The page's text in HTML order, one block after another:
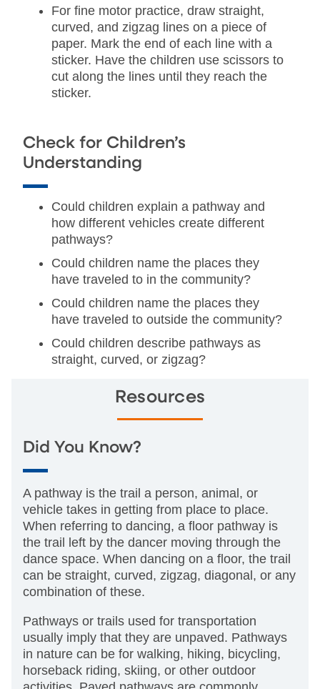
For fine motor practice, draw straight,
curved, and zigzag lines on a piece of
paper. Mark the end of each line with a
sticker. Have the children use scissors to
cut along the lines until they reach the
sticker.
Check for Children’s
Understanding
Could children explain a pathway and
how different vehicles create different
pathways?
Could children name the places they
have traveled to in the community?
Could children name the places they
have traveled to outside the community?
Could children describe pathways as
straight, curved, or zigzag?
Resources
Did You Know?
A pathway is the trail a person, animal, or
vehicle takes in getting from place to place.
When referring to dancing, a floor pathway is
the trail left by the dancer moving through the
dance space. When dancing on a floor, the trail
can be straight, curved, zigzag, diagonal, or any
combination of these.
Pathways or trails used for transportation
usually imply that they are unpaved. Pathways
in nature can be for walking, hiking, bicycling,
horseback riding, skiing, or other outdoor